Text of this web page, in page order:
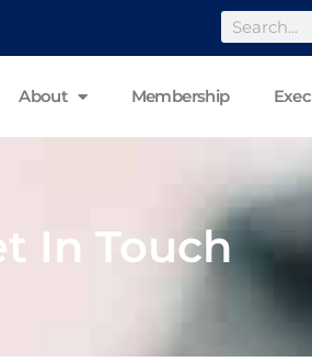
About Membership
In Touch